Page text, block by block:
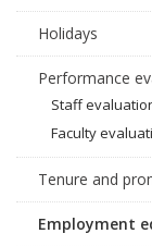
Holidays
Performance
Staff
Faculty
Tenure and
Employment